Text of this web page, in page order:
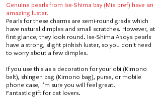
Genuine pearls from Ise-Shima bay (Mie pref) have an
amazing luster.
Pearls for these charms are semi-round grade which
have natural dimples and small scratches. However, at
first glance, they look round. Ise-Shima Akoya pearls
have a strong, slight pinkish luster, so you don't need
to worry about a few dimples.
If you use this as a decoration for your obi (Kimono
belt), shingen bag (Kimono bag), purse, or mobile
phone case, I'm sure you will feel great.
Fantastic gift for cat lovers.